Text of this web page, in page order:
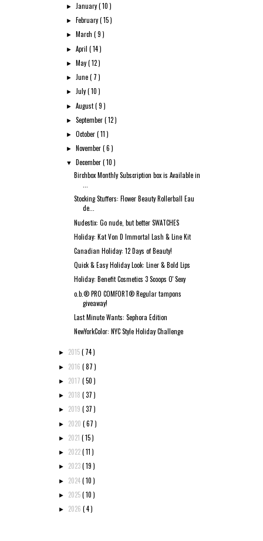
► January( 10 )
► February( 15 )
► March( 9 )
►April( 14 )
► May( 12 )
► June( 7 )
► July( 10 )
►August( 9 )
►September( 12 )
►October( 11 )
► November( 6 )
▼ December( 10 )
Birchbox Monthly Subscription box is Available in
Stocking Stuffers: Flower Beauty Rollerball Eau
de...
Nudestix: Go nude, but better SWATCHES
Holiday: Kat Von D Immortal Lash & Line Kit
Canadian Holiday: 12 Days of Beauty!
Quick & Easy Holiday Look: Liner & Bold Lips
Holiday: Benefit Cosmetics 3 Scoops O' Sexy
o.b.® PRO COMFORT® Regular tampons
giveaway!
Last Minute Wants: Sephora Edition
NewYorkColor: NYC Style Holiday Challenge
► 2015( 74 )
► 2016 ( 87 )
► 2017 ( 50 )
► 2018 ( 37 )
► 2019 ( 37 )
► 2020 ( 67 )
► 2021 ( 15 )
► 2022( 11 )
► 2023( 19 )
► 2024( 10 )
► 2025( 10 )
► 2026 ( 4 )